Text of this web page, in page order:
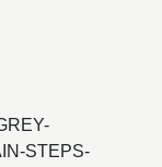
STEPS-